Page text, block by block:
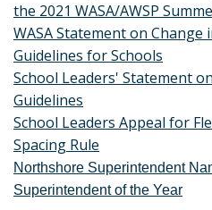
the 2021 WASA/AWSP
WASA Statement on Change
Guidelines for Schools
School Leaders' Statement
Guidelines
School Leaders Appeal for
Spacing Rule
Northshore Superintendent
Superintendent of the Year